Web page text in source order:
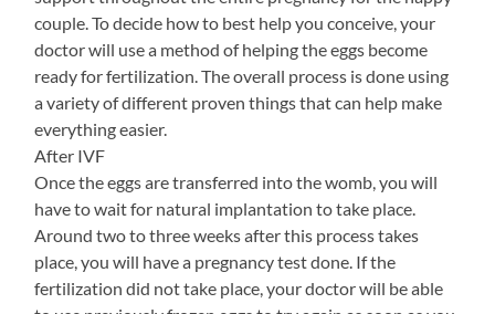
couple. To decide how to best help you conceive, your
doctor will use a method of helping the eggs become
ready for fertilization. The overall process is done using
a variety of different proven things that can help make
everything easier.
After IVF
Once the eggs are transferred into the womb, you will
have to wait for natural implantation to take place.
Around two to three weeks after this process takes
place, you will have a pregnancy test done. If the
fertilization did not take place, your doctor will be able